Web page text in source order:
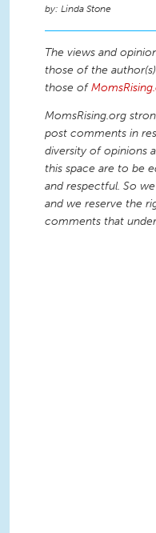
Linda Stone
The views and
those of the
those of
MomsRising.org
post comments in
diversity of opinions
this space are to be
and respectful. So
and we reserve the
comments that